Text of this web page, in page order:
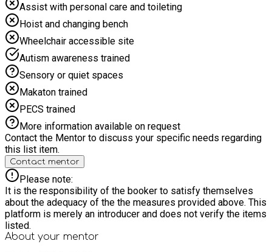
Assist with personal care and toileting
Hoist and changing bench
Wheelchair accessible site
Autism awareness trained
Sensory or quiet spaces
Makaton trained
PECS trained
More information available on request
Contact the Mentor to discuss your specific needs regarding
this list item.
Contact mentor
Please note:
It is the responsibility of the booker to satisfy themselves
about the adequacy of the the measures provided above. This
platform is merely an introducer and does not verify the items
listed.
About your mentor